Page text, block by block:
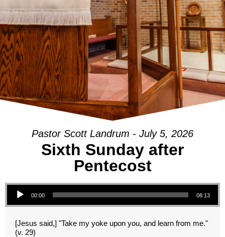
Pastor Scott Landrum - July 5, 2026
Sixth Sunday after
Pentecost
Audio Player
00:00 08:13
[Jesus said,] "Take my yoke upon you, and learn from me."
(v. 29)